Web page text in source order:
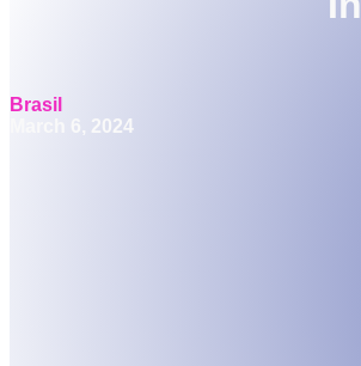
Brasil
March 6, 2024